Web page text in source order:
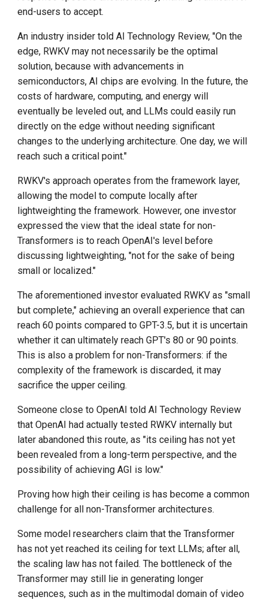
end-users to accept.
An industry insider told AI Technology Review, "On the
edge, RWKV may not necessarily be the optimal
solution, because with advancements in
semiconductors, AI chips are evolving. In the future, the
costs of hardware, computing, and energy will
eventually be leveled out, and LLMs could easily run
directly on the edge without needing significant
changes to the underlying architecture. One day, we will
reach such a critical point."
RWKV's approach operates from the framework layer,
allowing the model to compute locally after
lightweighting the framework. However, one investor
expressed the view that the ideal state for non-
Transformers is to reach OpenAI's level before
discussing lightweighting, "not for the sake of being
small or localized."
The aforementioned investor evaluated RWKV as "small
but complete," achieving an overall experience that can
reach 60 points compared to GPT-3.5, but it is uncertain
whether it can ultimately reach GPT's 80 or 90 points.
This is also a problem for non-Transformers: if the
complexity of the framework is discarded, it may
sacrifice the upper ceiling.
Someone close to OpenAI told AI Technology Review
that OpenAI had actually tested RWKV internally but
later abandoned this route, as "its ceiling has not yet
been revealed from a long-term perspective, and the
possibility of achieving AGI is low."
Proving how high their ceiling is has become a common
challenge for all non-Transformer architectures.
Some model researchers claim that the Transformer
has not yet reached its ceiling for text LLMs; after all,
the scaling law has not failed. The bottleneck of the
Transformer may still lie in generating longer
sequences, such as in the multimodal domain of video